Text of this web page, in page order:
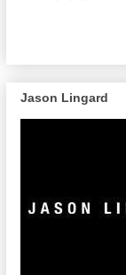
Jason Lingard